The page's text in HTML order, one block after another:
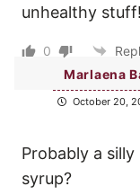
unhealthy stuff!
0
Marlaena
October 20,
Probably a
syrup?